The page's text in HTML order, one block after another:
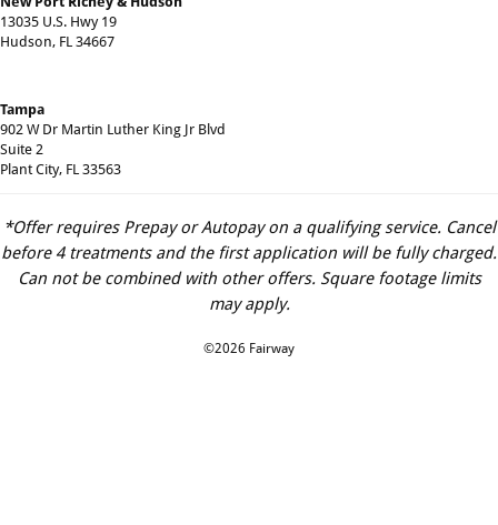
13035 U.S. Hwy 19
Hudson, FL 34667
Tampa
902 W Dr Martin Luther King Jr Blvd
Suite 2
Plant City, FL 33563
*Offer requires Prepay or Autopay on a qualifying service. Cancel
before 4 treatments and the first application will be fully charged.
Can not be combined with other offers. Square footage limits
may apply.
©2026 Fairway